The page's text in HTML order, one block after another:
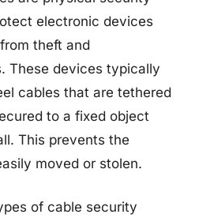
electronic devices
theft and
These devices typically
cables that are tethered
to a fixed object
This prevents the
moved or stolen.
of cable security